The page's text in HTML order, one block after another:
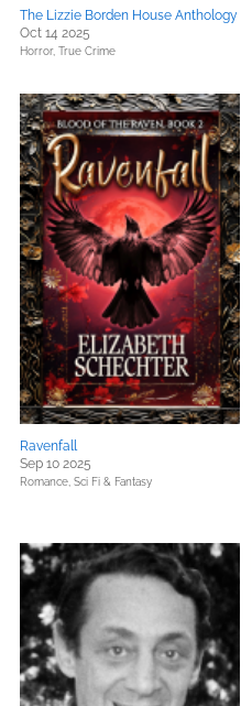
The Lizzie Borden House Anthology
Oct 14 2025
Horror, True Crime
Ravenfall
Sep 10 2025
Romance, Sci Fi & Fantasy